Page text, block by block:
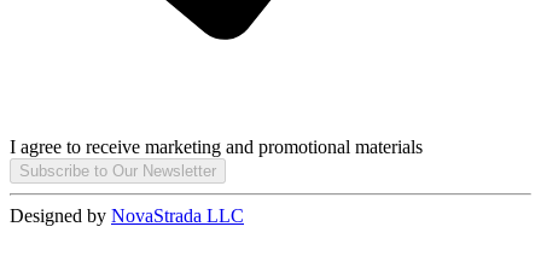
I agree to receive marketing and promotional materials
Subscribe to Our Newsletter
Designed by NovaStrada LLC